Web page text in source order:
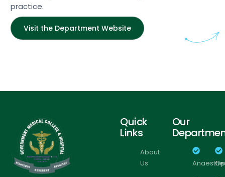
practice.
Visit the Department Website
Quick
Links
About
Us
Our